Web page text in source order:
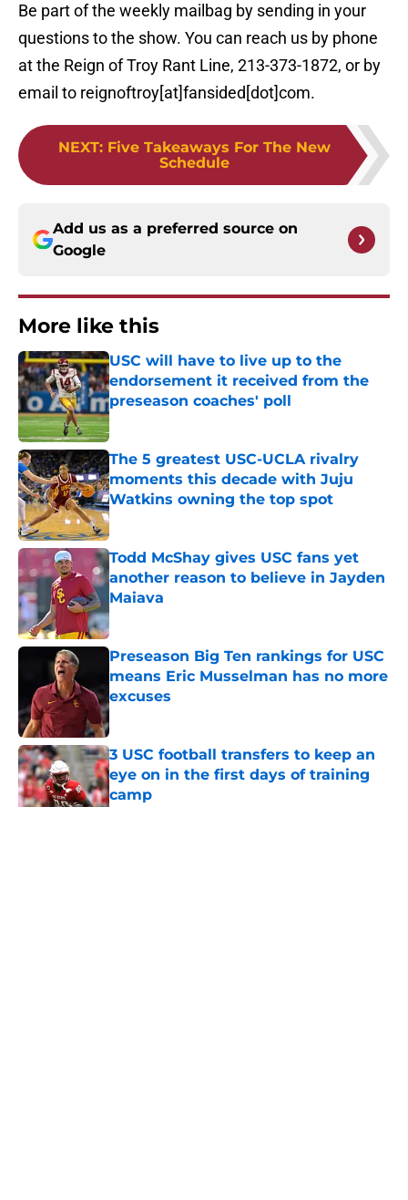
Be part of the weekly mailbag by sending in your
questions to the show. You can reach us by phone
at the Reign of Troy Rant Line, 213-373-1872, or by
email to reignoftroy[at]fansided[dot]com.
NEXT: Five Takeaways For The New
Schedule
Add us as a preferred source on
Google
More like this
USC will have to live up to the
endorsement it received from the
preseason coaches' poll
Published by on Invalid Date
The 5 greatest USC-UCLA rivalry
moments this decade with Juju
Watkins owning the top spot
Published by on Invalid Date
Todd McShay gives USC fans yet
another reason to believe in Jayden
Maiava
Published by on Invalid Date
Preseason Big Ten rankings for USC
means Eric Musselman has no more
excuses
Published by on Invalid Date
3 USC football transfers to keep an
eye on in the first days of training
camp